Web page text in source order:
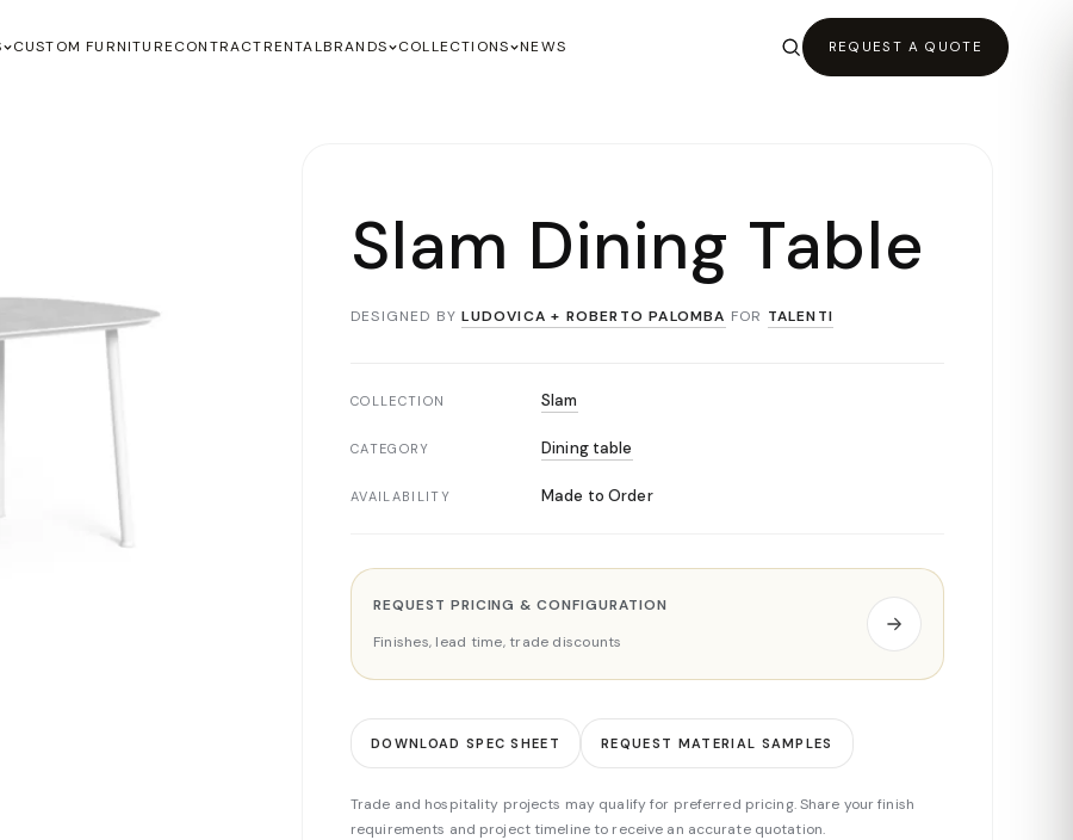
CUSTOM FURNITURECONTRACTRENTALBRANDS COLLECTIONS NEWS REQUEST A QUOTE
Slam Dining Table
DESIGNED BY LUDOVICA + ROBERTO PALOMBA FOR TALENTI
COLLECTION Slam
CATEGORY Dining table
AVAILABILITY Made to Order
REQUEST PRICING & CONFIGURATION
Finishes, lead time, trade discounts
DOWNLOAD SPEC SHEET REQUEST MATERIAL SAMPLES
Trade and hospitality projects may qualify for preferred pricing. Share your finish
requirements and project timeline to receive an accurate quotation.